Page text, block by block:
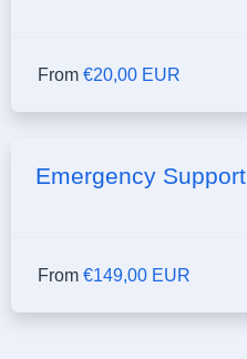
From €20,00 EUR
Emergency Support
From €149,00 EUR